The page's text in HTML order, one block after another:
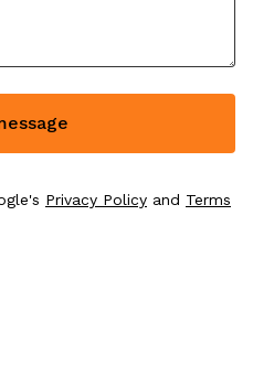
Privacy Policy and Terms